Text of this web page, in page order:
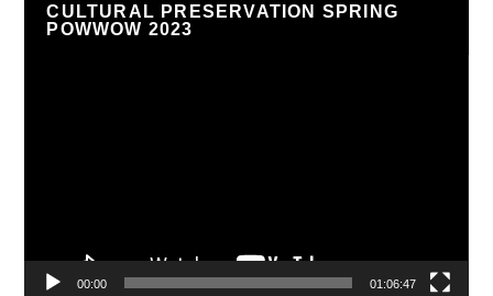
CULTURAL PRESERVATION SPRING
POWWOW 2023
00:00 01:06:47